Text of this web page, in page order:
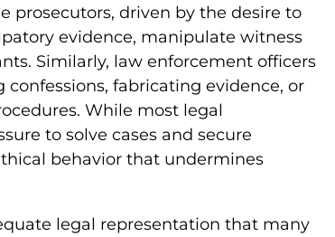
prosecutors, driven by the desire to
evidence, manipulate witness
Similarly, law enforcement officers
fabricating evidence, or
While most legal
to solve cases and secure
behavior that undermines
legal representation that many